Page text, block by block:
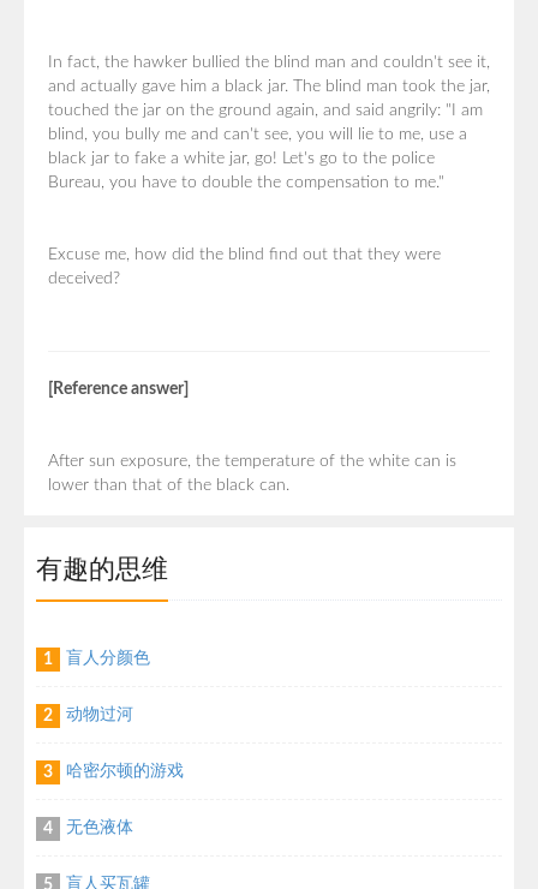
In fact, the hawker bullied the blind man and couldn't see it,
and actually gave him a black jar. The blind man took the jar,
touched the jar on the ground again, and said angrily: "I am
blind, you bully me and can't see, you will lie to me, use a
black jar to fake a white jar, go! Let's go to the police
Bureau, you have to double the compensation to me."
Excuse me, how did the blind find out that they were
deceived?
[Reference answer]
After sun exposure, the temperature of the white can is
lower than that of the black can.
有趣的思维
1 盲人分颜色
2 动物过河
3 哈密尔顿的游戏
4 无色液体
5 盲人买瓦罐